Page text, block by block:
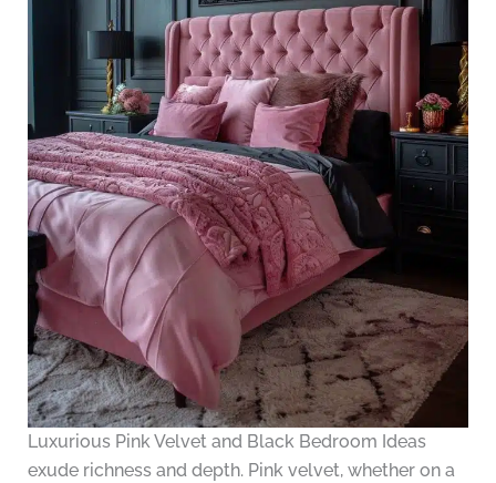
Luxurious Pink Velvet and Black Bedroom Ideas
exude richness and depth. Pink velvet, whether on a